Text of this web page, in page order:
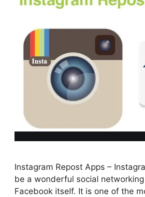
Instagram Repost Apps –
be a wonderful social
Facebook itself. It is one of the